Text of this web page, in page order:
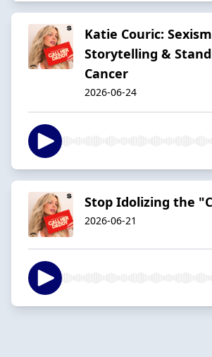
Katie Couric:
Storytelling &
Cancer
2026-06-24
Stop Idolizing the
2026-06-21